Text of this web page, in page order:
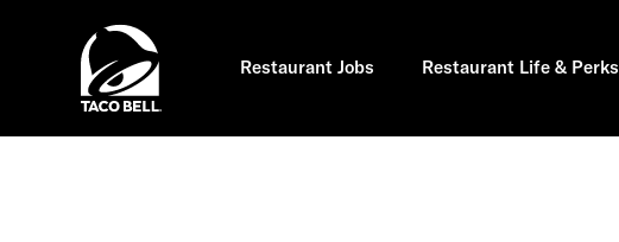
Restaurant Jobs Restaurant Life & Perks